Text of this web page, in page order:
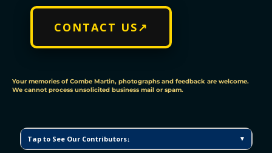
CONTACT US↗
Your memories of Combe Martin, photographs and feedback are welcome.
We cannot process unsolicited business mail or spam.
C
M
Tap to See Our Contributors↓ ▼